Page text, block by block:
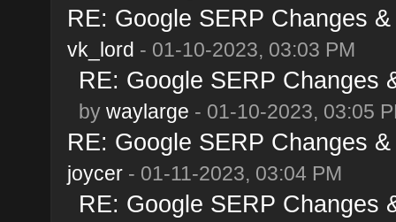
RE: Google SERP Changes
vk_lord - 01-10-2023, 03:03 PM
RE: Google SERP Changes
by waylarge - 01-10-2023, 03:05
RE: Google SERP Changes
joycer- 01-11-2023, 03:04 PM
RE: Google SERP Changes